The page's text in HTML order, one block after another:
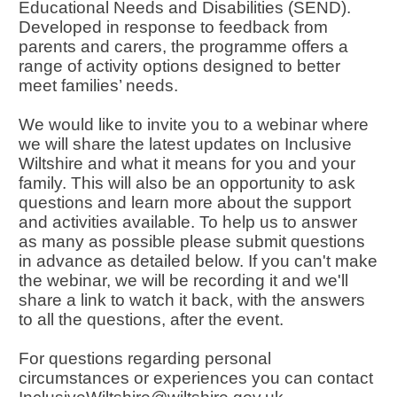
Educational Needs and Disabilities (SEND).
Developed in response to feedback from
parents and carers, the programme offers a
range of activity options designed to better
meet families’ needs.
We would like to invite you to a webinar where
we will share the latest updates on Inclusive
Wiltshire and what it means for you and your
family. This will also be an opportunity to ask
questions and learn more about the support
and activities available. To help us to answer
as many as possible please submit questions
in advance as detailed below. If you can't make
the webinar, we will be recording it and we'll
share a link to watch it back, with the answers
to all the questions, after the event.
For questions regarding personal
circumstances or experiences you can contact